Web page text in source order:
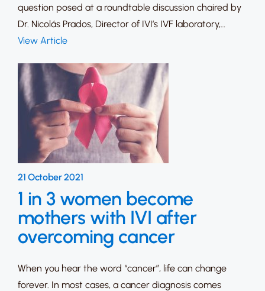
question posed at a roundtable discussion chaired by
Dr. Nicolás Prados, Director of IVI’s IVF laboratory,…
View Article
21 October 2021
1 in 3 women become
mothers with IVI after
overcoming cancer
When you hear the word “cancer”, life can change
forever. In most cases, a cancer diagnosis comes